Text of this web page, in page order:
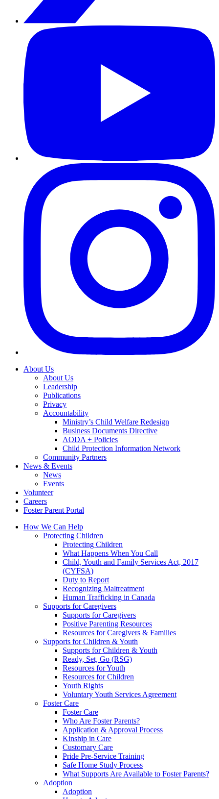
About Us
About Us
Leadership
Publications
Privacy
Accountability
Ministry’s Child Welfare Redesign
Business Documents Directive
AODA + Policies
Child Protection Information Network
Community Partners
News & Events
News
Events
Volunteer
Careers
Foster Parent Portal
How We Can Help
Protecting Children
Protecting Children
What Happens When You Call
Child, Youth and Family Services Act, 2017
(CYFSA)
Duty to Report
Recognizing Maltreatment
Human Trafficking in Canada
Supports for Caregivers
Supports for Caregivers
Positive Parenting Resources
Resources for Caregivers & Families
Supports for Children & Youth
Supports for Children & Youth
Ready, Set, Go (RSG)
Resources for Youth
Resources for Children
Youth Rights
Voluntary Youth Services Agreement
Foster Care
Foster Care
Who Are Foster Parents?
Application & Approval Process
Kinship in Care
Customary Care
Pride Pre-Service Training
Safe Home Study Process
What Supports Are Available to Foster Parents?
Adoption
Adoption